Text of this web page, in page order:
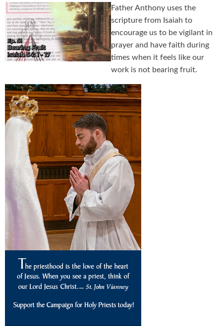
Father Anthony uses the
scripture from Isaiah to
encourage us to be vigilant in
prayer and have faith during
times when it feels like our
work is not bearing fruit.